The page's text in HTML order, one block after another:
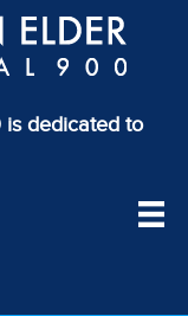
dedicated to